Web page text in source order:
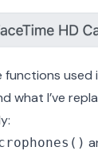
functions used
what I’ve